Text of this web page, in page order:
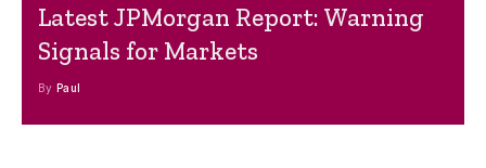
Latest JPMorgan Report: Warning
Signals for Markets
By Paul